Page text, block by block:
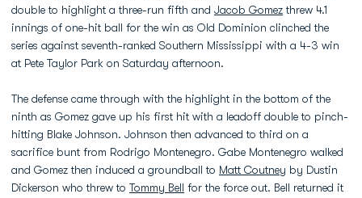
double to highlight a three-run fifth and Jacob Gomezthrew 4.1
innings of one-hit ball for the win as Old Dominion clinched the
series against seventh-ranked Southern Mississippi with a 4-3 win
at Pete Taylor Park on Saturday afternoon.
The defense came through with the highlight in the bottom of the
ninth as Gomez gave up his first hit with a leadoff double to pinch-
hitting Blake Johnson. Johnson then advanced to third on a
sacrifice bunt from Rodrigo Montenegro. Gabe Montenegro walked
and Gomez then induced a groundball to Matt Coutney by Dustin
Dickerson who threw to Tommy Bell for the force out. Bell returned it